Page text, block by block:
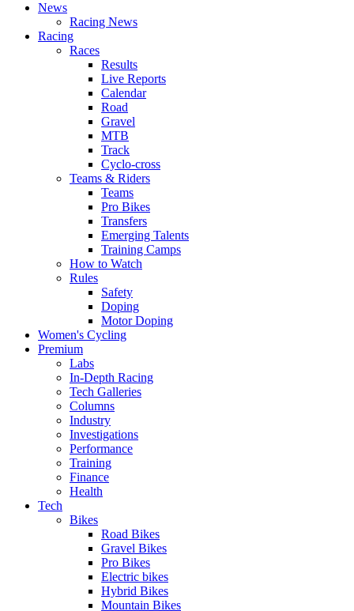
News
Racing News
Racing
Races
Results
Live Reports
Calendar
Road
Gravel
MTB
Track
Cyclo-cross
Teams & Riders
Teams
Pro Bikes
Transfers
Emerging Talents
Training Camps
How to Watch
Rules
Safety
Doping
Motor Doping
Women's Cycling
Premium
Labs
In-Depth Racing
Tech Galleries
Columns
Industry
Investigations
Performance
Training
Finance
Health
Tech
Bikes
Road Bikes
Gravel Bikes
Pro Bikes
Electric bikes
Hybrid Bikes
Mountain Bikes